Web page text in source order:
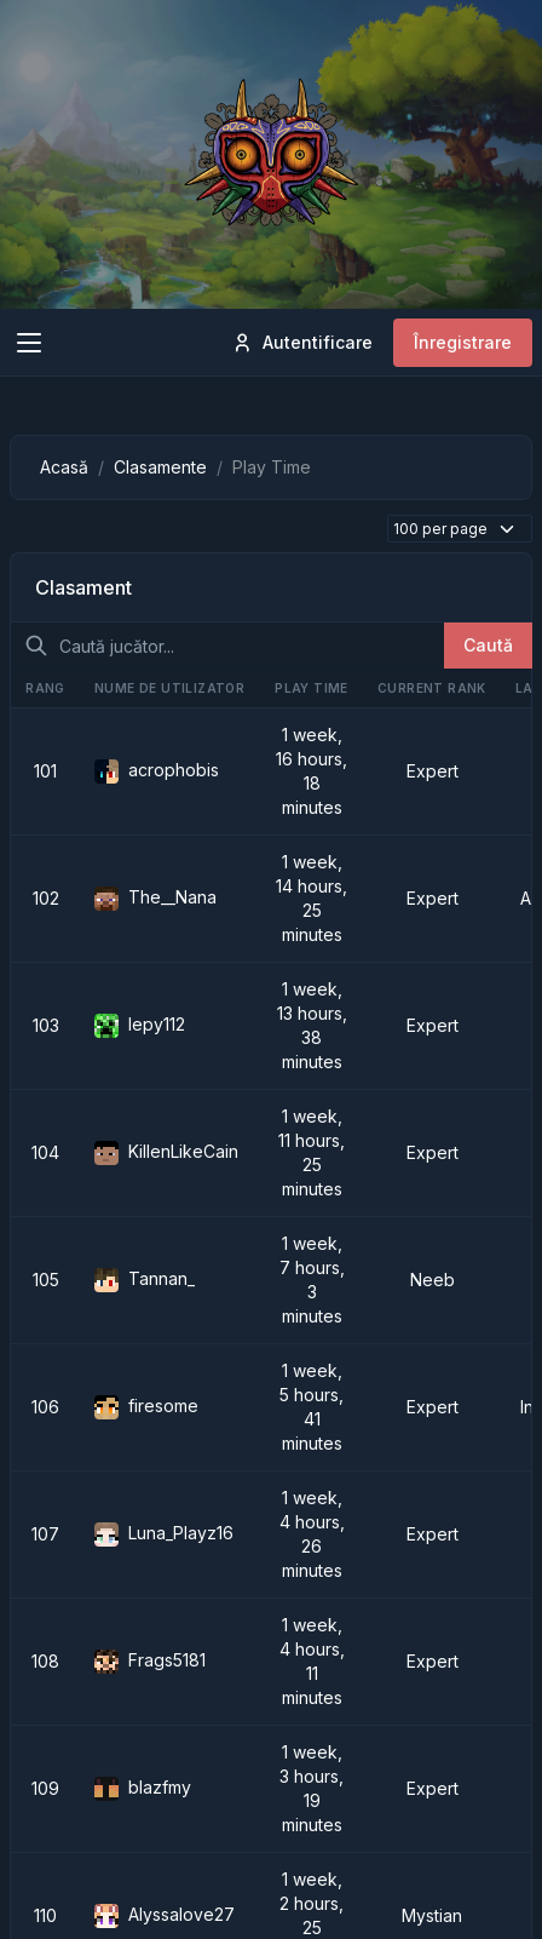
Autentificare Înregistrare
Acasă Clasamente Play Time
Clasament
Caută
RANG NUME DE UTILIZATOR PLAY TIME CURRENT RANK
101 acrophobis
1 week,
16 hours,
18
minutes
Expert
102 The__Nana
1 week,
14 hours,
25
minutes
Expert
103 lepy112
1 week,
13 hours,
38
minutes
Expert
104 KillenLikeCain
1 week,
11 hours,
25
minutes
Expert
105 Tannan_
1 week,
7 hours,
3
minutes
Neeb
106 firesome
1 week,
5 hours,
41
minutes
Expert
107 Luna_Playz16
1 week,
4 hours,
26
minutes
Expert
108 Frags5181
1 week,
4 hours,
11
minutes
Expert
109 blazfmy
1 week,
3 hours,
19
minutes
Expert
110 Alyssalove27
1 week,
2 hours,
25
Mystian